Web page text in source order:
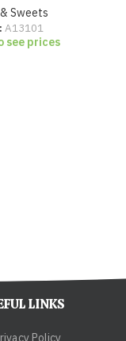
Sweets
A13101
see prices
LINKS
Policy